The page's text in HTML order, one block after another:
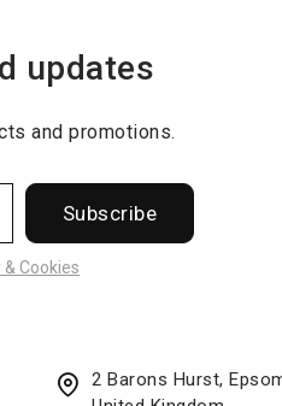
updates
and promotions.
Subscribe
& Cookies
2 Barons Hurst,